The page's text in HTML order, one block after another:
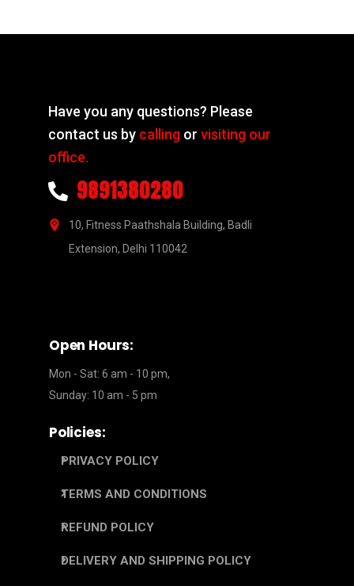
Have you any questions? Please
contact us by calling orvisiting our
office.
9891380280
10, Fitness Paathshala Building, Badli
Extension, Delhi 110042
Open Hours:
Mon - Sat: 6 am - 10 pm,
Sunday: 10 am - 5 pm
Policies:
PRIVACY POLICY
TERMS AND CONDITIONS
REFUND POLICY
DELIVERY AND SHIPPING POLICY